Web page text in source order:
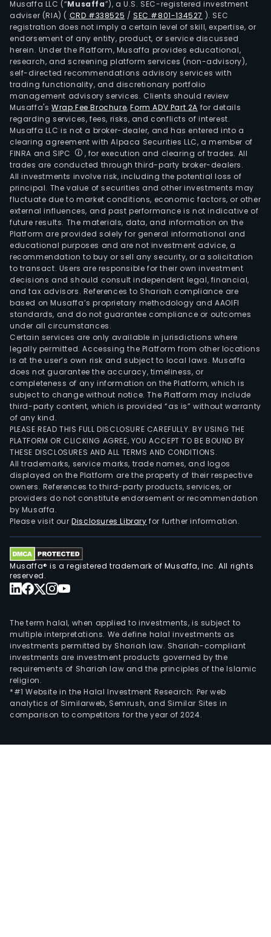
and
Exel
Ltd,
Stick
Musaffa LLC (“Musaffa”), a U.S. SEC-registered investment
adviser (RIA) ( CRD #338525 /SEC #801-134527 ). SEC
registration does not imply a certain level of skill, expertise, or
endorsement of any entity, product, or service discussed
herein. Under the Platform, Musaffa provides educational,
research, and screening platform services (non-advisory),
self-directed recommendations advisory services with
trading functionality, and discretionary portfolio
management advisory services. Clients should review
Musaffa's Wrap Fee Brochure,Form ADV Part 2A for details
regarding services, fees, risks, and conflicts of interest.
Musaffa LLC is not a broker-dealer, and has entered into a
clearing agreement with Alpaca Securities LLC, a member of
FINRA and SIPC
, for execution and clearing of trades. All
trades are conducted through third-party broker-dealers.
All investments involve risk, including the potential loss of
principal. The value of securities and other investments may
fluctuate due to market conditions, economic factors, or other
external influences, and past performance is not indicative of
future results. The materials, data, and information on the
Platform are provided solely for general informational and
educational purposes and are not investment advice, a
recommendation to buy or sell any security, or a solicitation
to transact. Users are responsible for their own investment
decisions and should consult independent legal, financial,
and tax advisors. References to Shariah compliance are
based on Musaffa’s proprietary methodology and AAOIFI
standards, and do not guarantee compliance or outcomes
under all circumstances.
Certain services are only available in jurisdictions where
legally permitted. Accessing the Platform from other locations
is at the user’s own risk and subject to local laws. Musaffa
does not guarantee the accuracy, timeliness, or
completeness of any information on the Platform, which is
subject to change without notice. The Platform may include
third-party content, which is provided “as is” without warranty
of any kind.
PLEASE READ THIS FULL DISCLOSURE CAREFULLY. BY USING THE
PLATFORM OR CLICKING AGREE, YOU ACCEPT TO BE BOUND BY
THESE DISCLOSURES AND ALL TERMS AND CONDITIONS.
All trademarks, service marks, trade names, and logos
displayed on the Platform are the property of their respective
owners. References to third-party products, services, or
providers do not constitute endorsement or recommendation
by Musaffa.
Please visit ourDisclosures Library for further information.
Musaffa® is a registered trademark of Musaffa, Inc. All rights
reserved.
The term halal, when applied to investments, is subject to
multiple interpretations. We define halal investments as
investments permitted by Shariah law. Shariah-compliant
investments are investment products governed by the
requirements of Shariah law and the principles of the Islamic
religion.
*#1 Website in the Halal Investment Research: Per web
analytics of Similarweb, Semrush, and Similar Sites in
comparison to competitors for the year of 2024.